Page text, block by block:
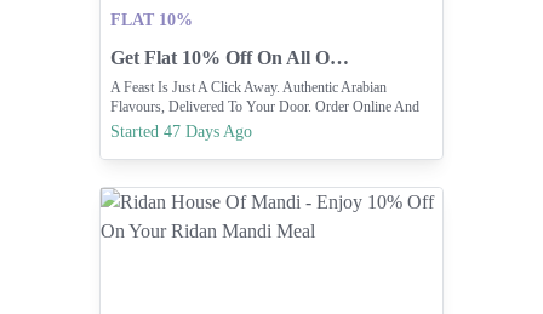
FLAT 10%
Get Flat 10% Off On All Online Website Orders.
A Feast Is Just A Click Away. Authentic Arabian
Flavours, Delivered To Your Door. Order Online And
Enjoy 10% OFF On Website
Started 47 Days Ago